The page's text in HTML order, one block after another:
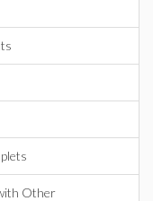
Other